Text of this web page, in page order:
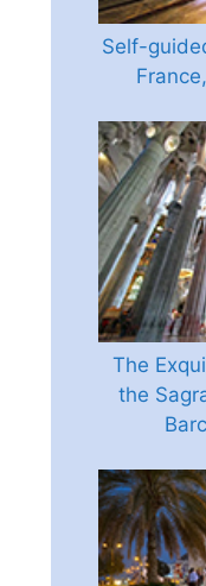
Self-
The
the